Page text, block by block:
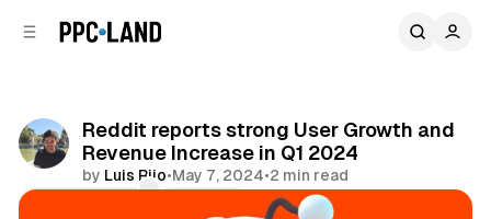
Reddit reports strong User Growth and
Revenue Increase in Q1 2024
by Luis Rijo•May 7, 2024•2 min read